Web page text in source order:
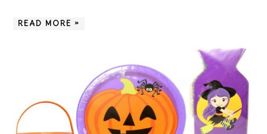
READ MORE »